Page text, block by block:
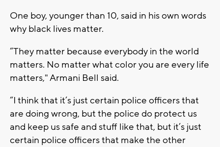
One boy, younger than 10, said in his own words
why black lives matter.
“They matter because everybody in the world
matters. No matter what color you are every life
matters," Armani Bell said.
“I think that it’s just certain police officers that
are doing wrong, but the police do protect us
and keep us safe and stuff like that, but it’s just
certain police officers that make the other